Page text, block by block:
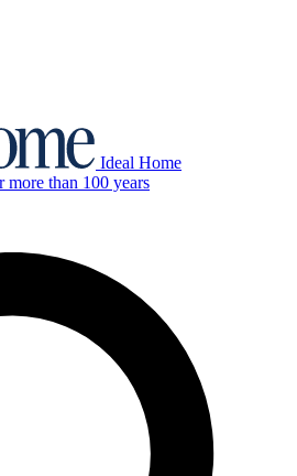
Ideal Home
more than 100 years